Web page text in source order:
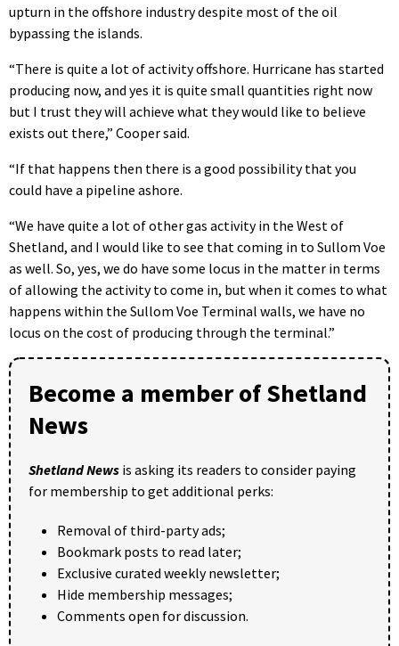
upturn in the offshore industry despite most of the oil
bypassing the islands.
“There is quite a lot of activity offshore. Hurricane has started
producing now, and yes it is quite small quantities right now
but I trust they will achieve what they would like to believe
exists out there,” Cooper said.
“If that happens then there is a good possibility that you
could have a pipeline ashore.
“We have quite a lot of other gas activity in the West of
Shetland, and I would like to see that coming in to Sullom Voe
as well. So, yes, we do have some locus in the matter in terms
of allowing the activity to come in, but when it comes to what
happens within the Sullom Voe Terminal walls, we have no
locus on the cost of producing through the terminal.”
Become a member of Shetland
News
Shetland News is asking its readers to consider paying
for membership to get additional perks:
Removal of third-party ads;
Bookmark posts to read later;
Exclusive curated weekly newsletter;
Hide membership messages;
Comments open for discussion.